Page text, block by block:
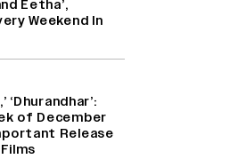
Eetha’,
Weekend In
‘Dhurandhar’:
of December
Release